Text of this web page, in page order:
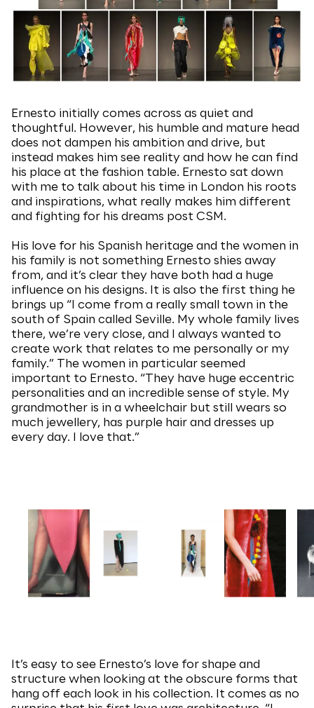
Ernesto initially comes across as quiet and
thoughtful. However, his humble and mature head
does not dampen his ambition and drive, but
instead makes him see reality and how he can find
his place at the fashion table. Ernesto sat down
with me to talk about his time in London his roots
and inspirations, what really makes him different
and fighting for his dreams post CSM.
His love for his Spanish heritage and the women in
his family is not something Ernesto shies away
from, and it’s clear they have both had a huge
influence on his designs. It is also the first thing he
brings up “I come from a really small town in the
south of Spain called Seville. My whole family lives
there, we’re very close, and I always wanted to
create work that relates to me personally or my
family.” The women in particular seemed
important to Ernesto. “They have huge eccentric
personalities and an incredible sense of style. My
grandmother is in a wheelchair but still wears so
much jewellery, has purple hair and dresses up
every day. I love that.”
It’s easy to see Ernesto’s love for shape and
structure when looking at the obscure forms that
hang off each look in his collection. It comes as no